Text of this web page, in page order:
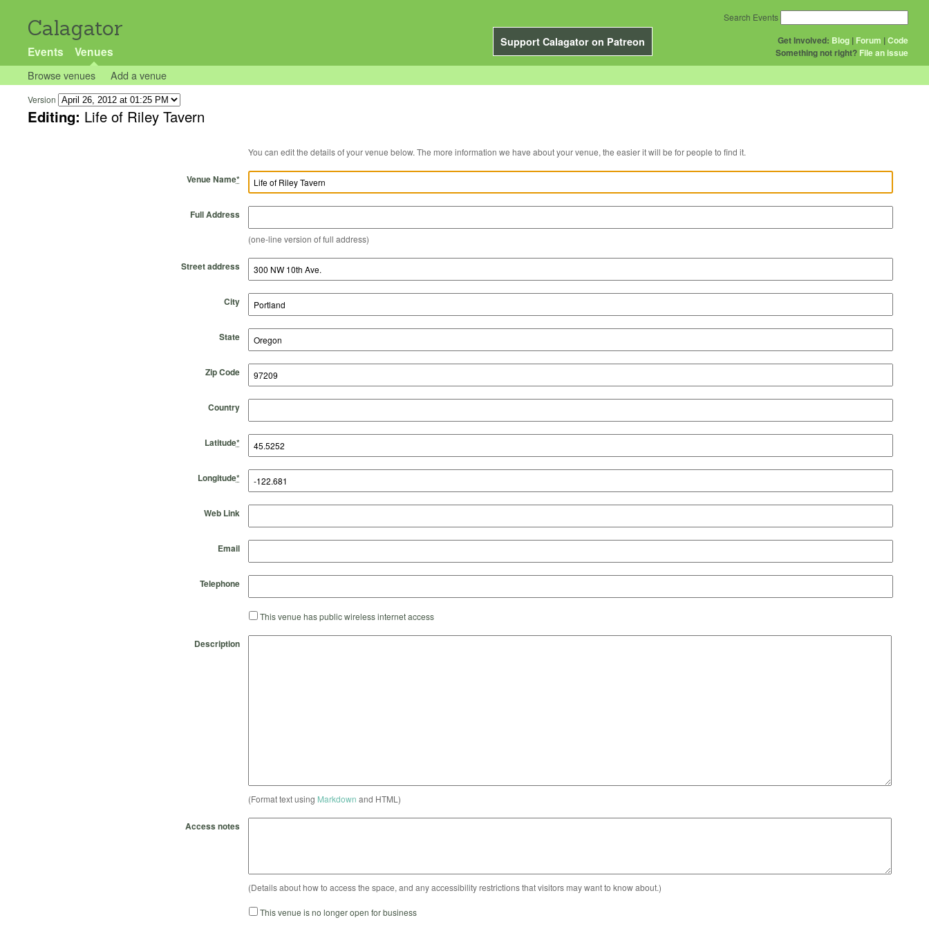
Calagator
Support Calagator on Patreon
Events Venues
Get Involved: Blog | Forum |Code
Something not right? File an issue
Search Events
Browse venues Add a venue
Version
Editing: Life of Riley Tavern
You can edit the details of your venue below. The more information we have about your venue, the easier it will be for people to find it.
Venue Name*
Full Address
(one-line version of full address)
Street address
City
State
Zip Code
Country
Latitude*
Longitude*
Web Link
Email
Telephone
This venue has public wireless internet access
Description
(Format text using Markdown and HTML)
Access notes
(Details about how to access the space, and any accessibility restrictions that visitors may want to know about.)
This venue is no longer open for business